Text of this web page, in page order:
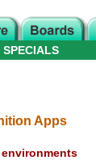
SPECIALS
Apps